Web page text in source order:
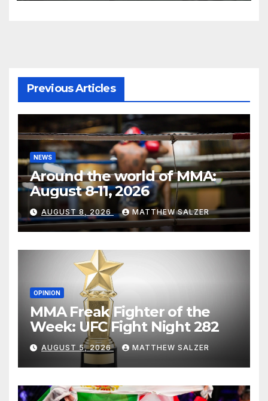
Previous Articles
NEWS
Around the world of MMA:
August 8-11, 2026
AUGUST 8, 2026 MATTHEW SALZER
OPINION
MMA Freak Fighter of the
Week: UFC Fight Night 282
AUGUST 5, 2026 MATTHEW SALZER